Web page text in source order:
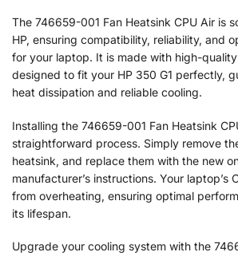
The 746659-001 Fan Heatsink CPU Air is
HP, ensuring compatibility, reliability, and
for your laptop. It is made with high-
designed to fit your HP 350 G1 perfectly,
heat dissipation and reliable cooling.
Installing the 746659-001 Fan Heatsink
straightforward process. Simply remove
heatsink, and replace them with the new
manufacturer’s instructions. Your laptop’s
from overheating, ensuring optimal
its lifespan.
Upgrade your cooling system with the